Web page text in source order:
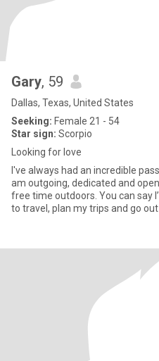
Gary, 59
Dallas, Texas, United States
Seeking: Female 21 - 54
Star sign: Scorpio
Looking for love
I've always had an incredible
am outgoing, dedicated and
free time outdoors. You can say
to travel, plan my trips and go